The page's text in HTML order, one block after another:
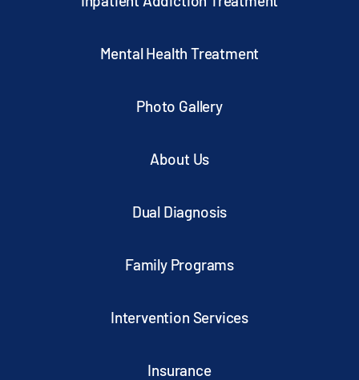
Mental Health Treatment
Photo Gallery
About Us
Dual Diagnosis
Family Programs
Intervention Services
Insurance